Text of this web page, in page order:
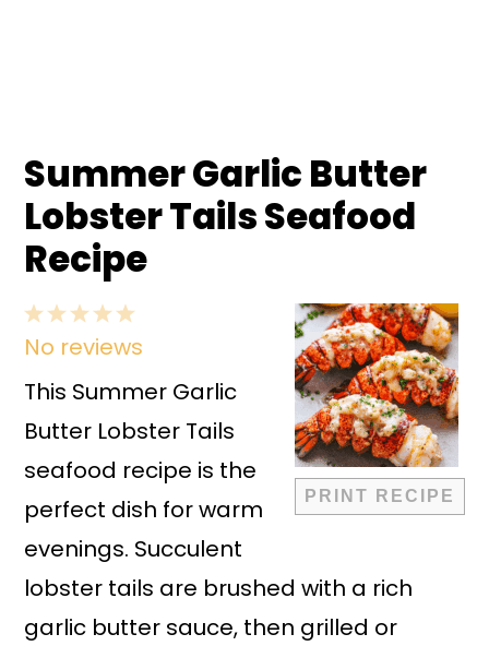
Summer Garlic Butter
Lobster Tails Seafood
Recipe
PRINT RECIPE
5
Stars
4
Stars
3
Stars
2
Stars
1
Star
No reviews
This Summer Garlic
Butter Lobster Tails
seafood recipe is the
perfect dish for warm
evenings. Succulent
lobster tails are brushed with a rich
garlic butter sauce, then grilled or